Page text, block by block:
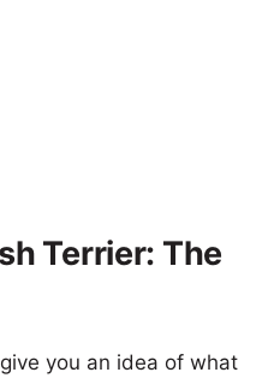
Terrier: The
you an idea of what